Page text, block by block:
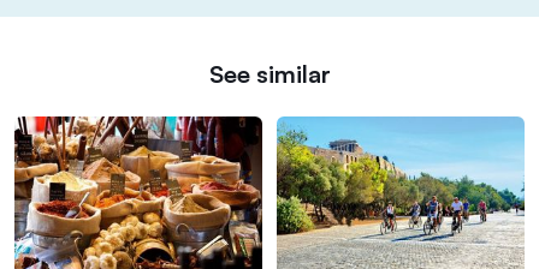
See similar